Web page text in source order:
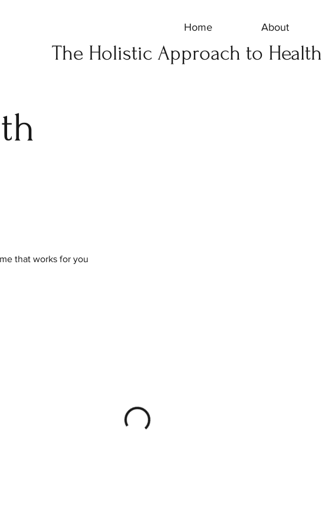
Home About
The Holistic Approach to Health
that works for you